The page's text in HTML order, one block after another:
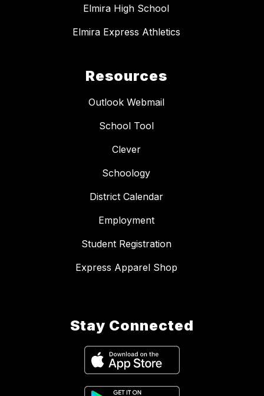
Elmira High School
Elmira Express Athletics
Resources
Outlook Webmail
School Tool
Clever
Schoology
District Calendar
Employment
Student Registration
Express Apparel Shop
Stay Connected